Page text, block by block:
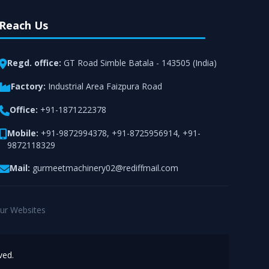
Reach Us
Regd. office: GT Road Simble Batala - 143505 (India)
Factory: Industrial Area Faizpura Road
Office: +91-1871222378
Mobile: +91-9872994378, +91-8725956914, +91-
9872118329
Mail: gurmeetmachinery02@rediffmail.com
Websites